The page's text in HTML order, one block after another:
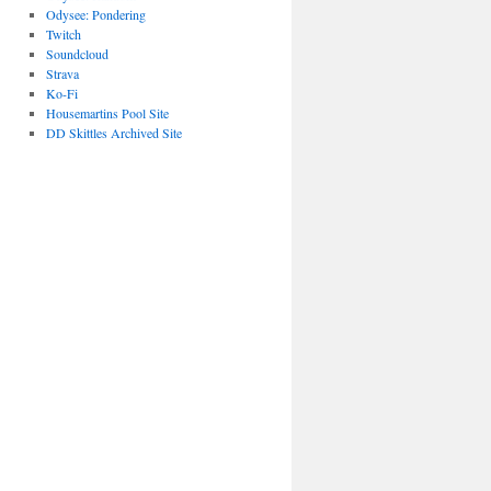
Odysee: Pondering
Twitch
Soundcloud
Strava
Ko-Fi
Housemartins Pool Site
DD Skittles Archived Site